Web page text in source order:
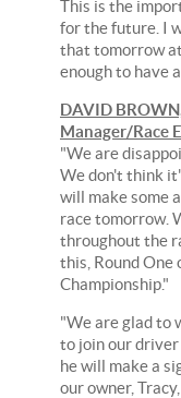
This is the
for the future. I
that tomorrow
enough to have
DAVID
Manager/Race
"We are
We don't think
will make some
race tomorrow.
throughout the
this, Round One
Championship."
"We are glad to
to join our
he will make a
our owner,